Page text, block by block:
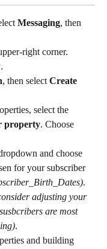
Messaging, then
right corner.
.
, then select Create
select the
property. Choose
and choose
for your subscriber
.
adjusting your
are most
.
and building